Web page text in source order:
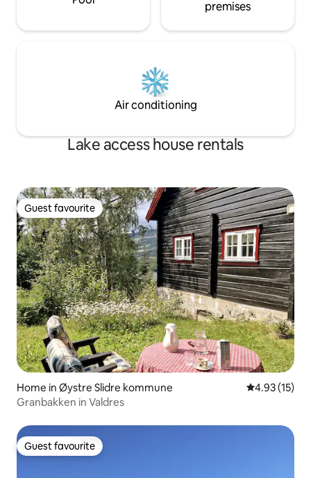
premises
Air conditioning
Lake access house rentals
Guest favourite
Guest favourite
Home in Øystre Slidre kommune 4.93 out of 5
4.93 (15)
Granbakken in Valdres
Guest favourite
Guest favourite